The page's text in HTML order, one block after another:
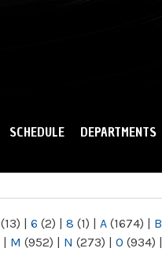
SCHEDULE DEPARTMENTS
(13) | 6 (2) | 8 (1) | A (1674) | B
| M (952) | N (273) | O (934) |